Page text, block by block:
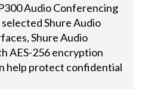
Audio Conferencing
Shure Audio
Shure Audio
AES-256 encryption
help protect confidential